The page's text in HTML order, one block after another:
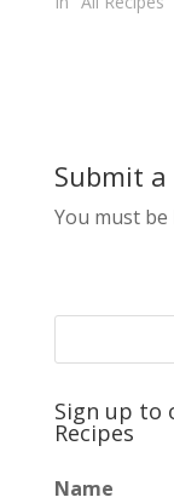
Submit
You must be
Sign up to
Recipes
Name